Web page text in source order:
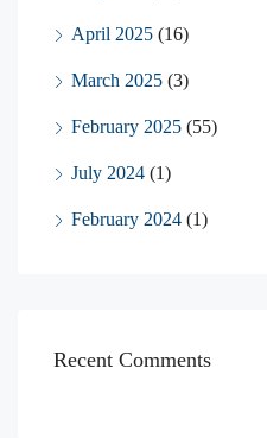
April 2025 (16)
March 2025 (3)
February 2025 (55)
July 2024 (1)
February 2024 (1)
Recent Comments